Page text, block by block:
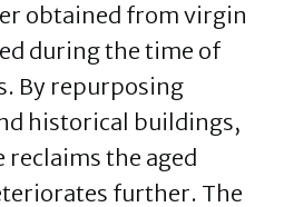
obtained from virgin
during the time of
By repurposing
historical buildings,
reclaims the aged
further. The